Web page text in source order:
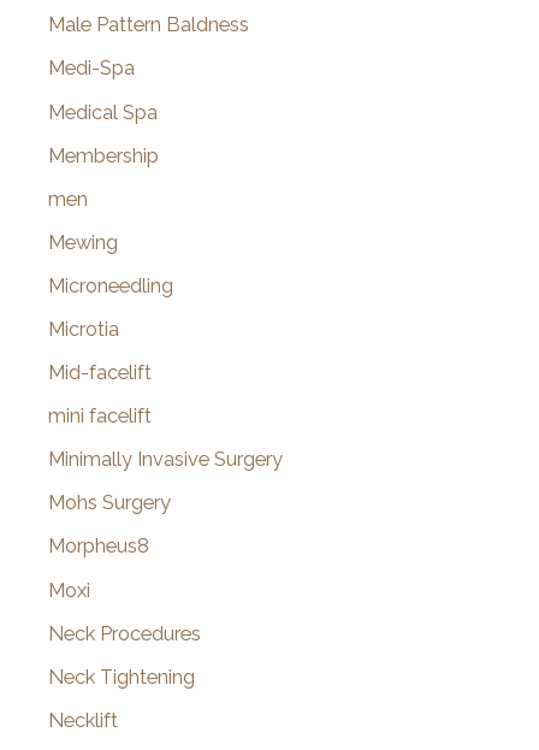
Male Pattern Baldness
Medi-Spa
Medical Spa
Membership
men
Mewing
Microneedling
Microtia
Mid-facelift
mini facelift
Minimally Invasive Surgery
Mohs Surgery
Morpheus8
Moxi
Neck Procedures
Neck Tightening
Necklift